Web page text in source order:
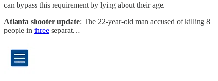
can bypass this requirement by lying about their age.
Atlanta shooter update: The 22-year-old man accused of killing 8
people in three separat…